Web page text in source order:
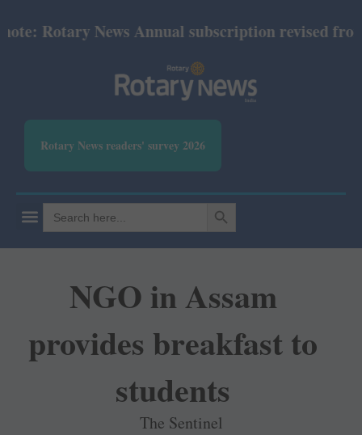
Rotary News Annual subscription revised from
Rotary News readers' survey 2026
Search
for:
SEARCH BUTTON
NGO in Assam
provides breakfast to
students
The Sentinel